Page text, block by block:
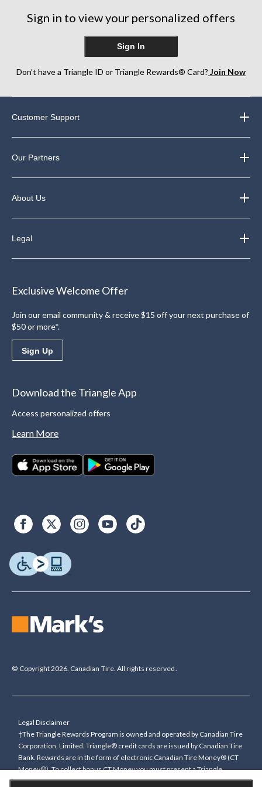
Sign in to view your personalized offers
Sign In
Don’t have a Triangle ID or Triangle Rewards® Card? Join Now
Customer Support
Our Partners
About Us
Legal
Exclusive Welcome Offer
Join our email community & receive $15 off your next purchase of
$50 or more*.
Sign Up
Download the Triangle App
Access personalized offers
Learn More
© Copyright 2026. Canadian Tire. All rights reserved.
Legal Disclaimer
†The Triangle Rewards Program is owned and operated by Canadian Tire
Corporation, Limited. Triangle® credit cards are issued by Canadian Tire
Bank. Rewards are in the form of electronic Canadian Tire Money® (CT
Money®). To collect bonus CT Money you must present a Triangle
Rewards card/key fob, or use any approved Cardless method, at time of